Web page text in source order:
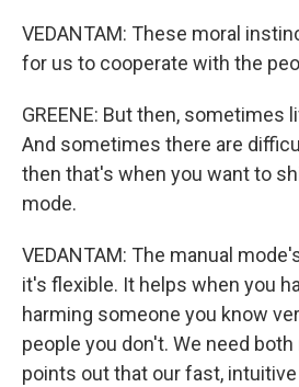
VEDANTAM: These moral
for us to cooperate with the
GREENE: But then, sometimes
And sometimes there are
then that's when you want to
mode.
VEDANTAM: The manual
it's flexible. It helps when you
harming someone you know
people you don't. We need
points out that our fast,